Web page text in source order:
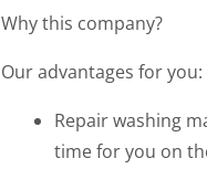
Why this company?
Our advantages for you:
Repair washing
time for you on